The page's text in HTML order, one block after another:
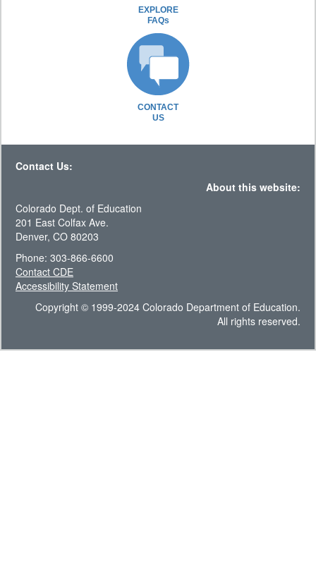
EXPLORE
FAQs
CONTACT
US
Contact Us:
About this website:
Colorado Dept. of Education
201 East Colfax Ave.
Denver, CO 80203
Phone: 303-866-6600
Contact CDE
Accessibility Statement
Copyright © 1999-2024 Colorado Department of Education.
All rights reserved.